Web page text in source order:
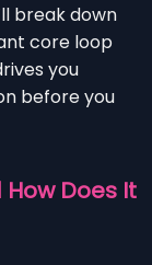
break down
core loop
you
before you
Does It